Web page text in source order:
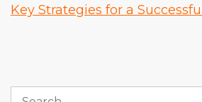
Key Strategies for a